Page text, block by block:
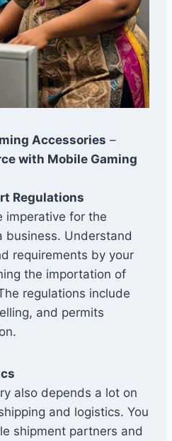
Accessories –
with Mobile Gaming
Regulations
imperative for the
business. Understand
requirements by your
the importation of
regulations include
and permits
also depends a lot on
and logistics. You
shipment partners and